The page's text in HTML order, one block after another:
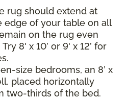
rug should extend at
edge of your table on all
on the rug even
8' x 10’ or 9' x 12’ for
size bedrooms, an 8’ x
placed horizontally
two-thirds of the bed.